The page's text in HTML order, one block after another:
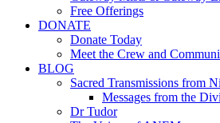
Free Offerings
DONATE
Donate Today
Meet the Crew and
BLOG
Sacred Transmissions from
Messages from the
Dr Tudor